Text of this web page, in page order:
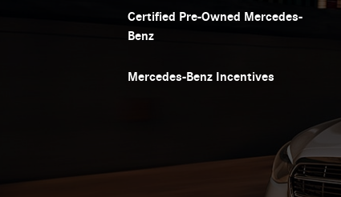
Certified Pre-Owned Mercedes-
Benz
Mercedes-Benz Incentives